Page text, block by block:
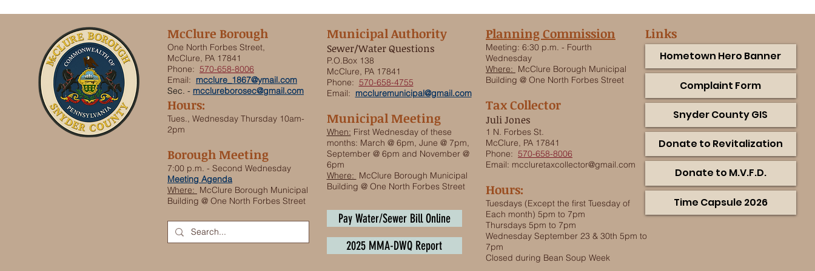
McClure Borough
One North Forbes Street,
McClure, PA 17841
Phone: 570-658-8006
Email: mcclure_1867@ymail.com
Sec. - mcclureborosec@gmail.com
Hours:
Tues., Wednesday Thursday 10am-
2pm
Borough Meeting
7:00 p.m. - Second Wednesday
Meeting Agenda
Where: McClure Borough Municipal
Building @ One North Forbes Street
Municipal Authority
Sewer/Water Questions
P.O.Box 138
McClure, PA 17841
Phone: 570-658-4755
Email: mccluremunicipal@gmail.com
Municipal Meeting
When: First Wednesday of these
months: March @ 6pm, June @ 7pm,
September @ 6pm and November @
6pm
Where: McClure Borough Municipal
Building @ One North Forbes Street
Pay Water/Sewer Bill Online
2025 MMA-DWQ Report
Planning Commission
Meeting: 6:30 p.m. - Fourth
Wednesday
Where: McClure Borough Municipal
Building @ One North Forbes Street
Tax Collector
Juli Jones
1 N. Forbes St.
McClure, PA 17841
Phone: 570-658-8006
Email: mccluretaxcollector@gmail.com
Hours:
Tuesdays (Except the first Tuesday of
Each month) 5pm to 7pm
Thursdays 5pm to 7pm
Wednesday September 23 & 30th 5pm to
7pm
Closed during Bean Soup Week
Links
Hometown Hero Banner
Complaint Form
Snyder County GIS
Donate to Revitalization
Donate to M.V.F.D.
Time Capsule 2026